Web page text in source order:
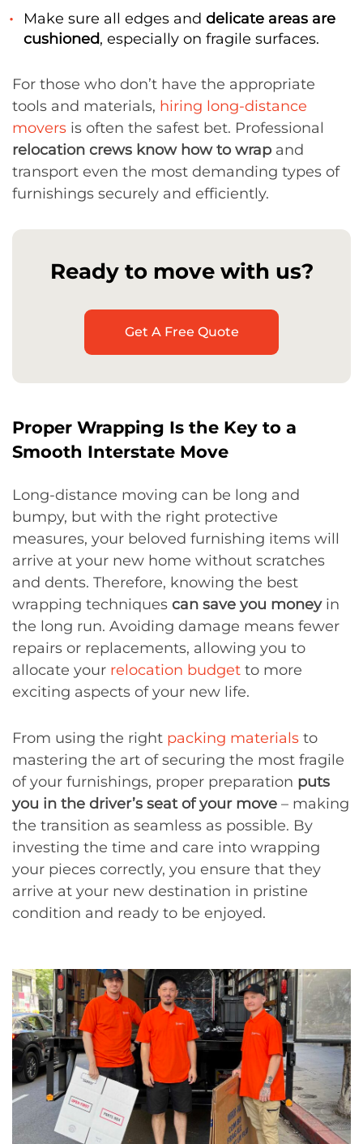
Make sure all edges and delicate areas are
cushioned, especially on fragile surfaces.
For those who don’t have the appropriate
tools and materials, hiring long-distance
movers is often the safest bet. Professional
relocation crews know how to wrap and
transport even the most demanding types of
furnishings securely and efficiently.
Ready to move with us?
Get A Free Quote
Proper Wrapping Is the Key to a
Smooth Interstate Move
Long-distance moving can be long and
bumpy, but with the right protective
measures, your beloved furnishing items will
arrive at your new home without scratches
and dents. Therefore, knowing the best
wrapping techniques can save you moneyin
the long run. Avoiding damage means fewer
repairs or replacements, allowing you to
allocate your relocation budget to more
exciting aspects of your new life.
From using the right packing materials to
mastering the art of securing the most fragile
of your furnishings, proper preparation puts
you in the driver’s seat of your move – making
the transition as seamless as possible. By
investing the time and care into wrapping
your pieces correctly, you ensure that they
arrive at your new destination in pristine
condition and ready to be enjoyed.